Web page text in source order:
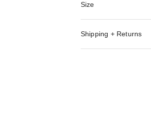
Size
Shipping + Returns